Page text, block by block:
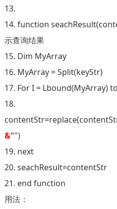
13.
14. function
示查询结果
15. Dim MyArray
16. MyArray = Split(keyStr)
17. For I = Lbound(MyArray)
18.
&"")
19. next
20. seachResult=contentStr
21. end function
用法：